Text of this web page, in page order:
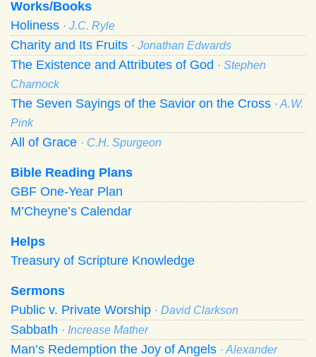
Works/Books
Holiness · J.C. Ryle
Charity and Its Fruits · Jonathan Edwards
The Existence and Attributes of God · Stephen
Charnock
The Seven Sayings of the Savior on the Cross · A.W.
Pink
All of Grace · C.H. Spurgeon
Bible Reading Plans
GBF One-Year Plan
M’Cheyne’s Calendar
Helps
Treasury of Scripture Knowledge
Sermons
Public v. Private Worship · David Clarkson
Sabbath · Increase Mather
Man’s Redemption the Joy of Angels · Alexander